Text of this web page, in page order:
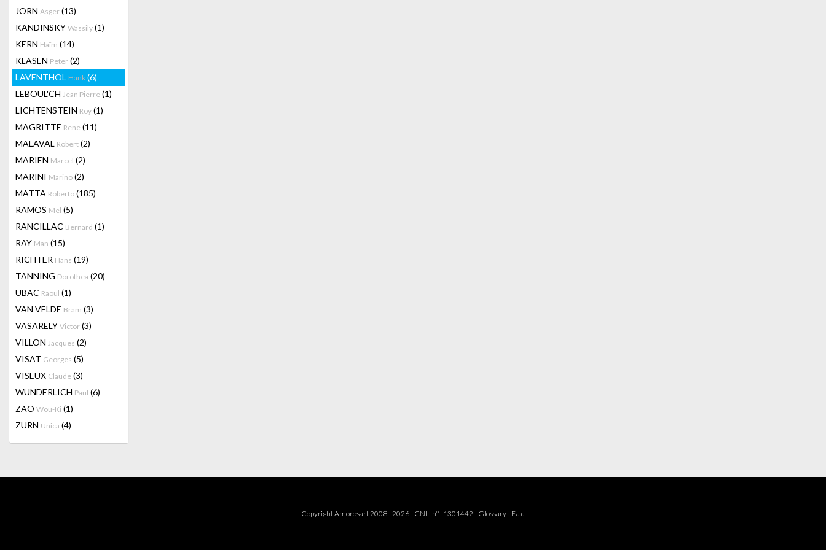
JORN Asger (13)
KANDINSKY Wassily (1)
KERN Haïm (14)
KLASEN Peter (2)
LAVENTHOL Hank (6)
LEBOUL'CH Jean Pierre (1)
LICHTENSTEIN Roy (1)
MAGRITTE Rene (11)
MALAVAL Robert (2)
MARIEN Marcel (2)
MARINI Marino (2)
MATTA Roberto (185)
RAMOS Mel (5)
RANCILLAC Bernard (1)
RAY Man (15)
RICHTER Hans (19)
TANNING Dorothea (20)
UBAC Raoul (1)
VAN VELDE Bram (3)
VASARELY Victor (3)
VILLON Jacques (2)
VISAT Georges (5)
VISEUX Claude (3)
WUNDERLICH Paul (6)
ZAO Wou-Ki (1)
ZURN Unica (4)
Copyright Amorosart 2008 - 2026 - CNIL n° : 1301442 - Glossary- F.a.q